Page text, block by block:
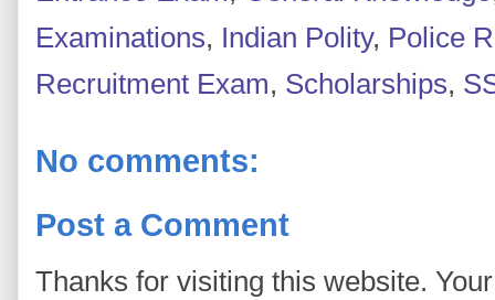
Examinations, Indian Polity, Police
Recruitment Exam, Scholarships,
No comments:
Post a Comment
Thanks for visiting this website.